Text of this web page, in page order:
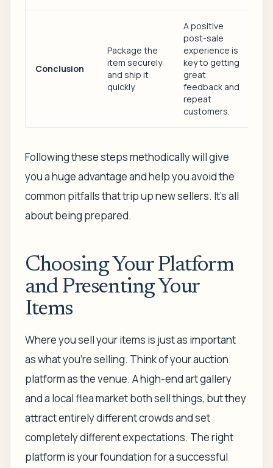
Conclusion
Package the
item securely
and ship it
quickly.
A positive
post-sale
experience is
key to getting
great
feedback and
repeat
customers.
Following these steps methodically will give
you a huge advantage and help you avoid the
common pitfalls that trip up new sellers. It’s all
about being prepared.
Choosing Your Platform
and Presenting Your
Items
Where you sell your items is just as important
as what you're selling. Think of your auction
platform as the venue. A high-end art gallery
and a local flea market both sell things, but they
attract entirely different crowds and set
completely different expectations. The right
platform is your foundation for a successful